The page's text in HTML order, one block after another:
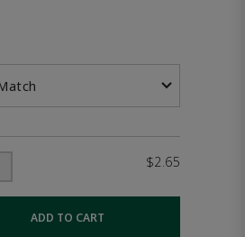
$2.65
ADD TO CART